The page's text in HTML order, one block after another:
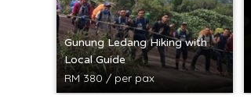
Gunung Ledang Hiking with
Local Guide
RM 380 / per pax